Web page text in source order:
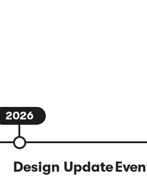
2026
Design Update